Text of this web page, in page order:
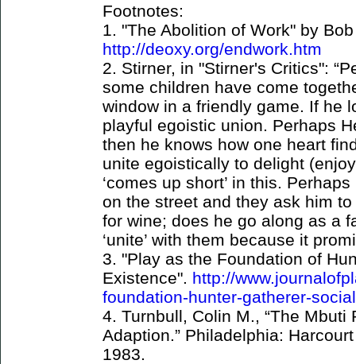
Footnotes:
1. "The Abolition of Work" by
http://deoxy.org/endwork.htm
2. Stirner, in "Stirner's Critics":
some children have come
window in a friendly game. If he
playful egoistic union. Perhaps
then he knows how one heart
unite egoistically to delight
‘comes up short’ in this.
on the street and they ask him
for wine; does he go along as a
‘unite’ with them because it
3. "Play as the Foundation of
Existence". http://
foundation-hunter-gatherer-
4. Turnbull, Colin M., “The Mbuti
Adaption.” Philadelphia:
1983.